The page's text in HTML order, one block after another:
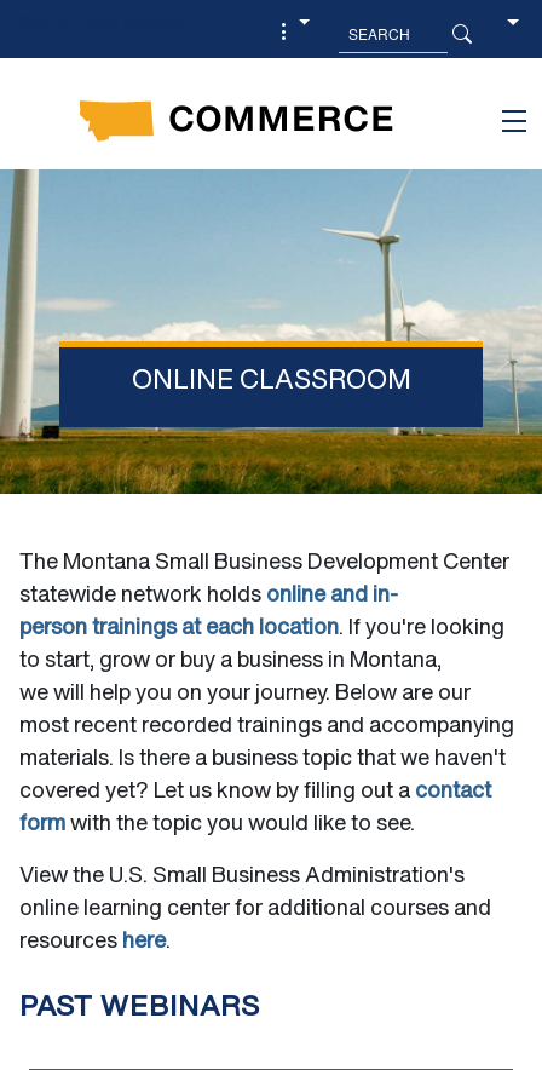
ONLINE CLASSROOM
The Montana Small Business Development Center
statewide network holds online and in-
person trainings at each location. If you're looking
to start, grow or buy a business in Montana,
we will help you on your journey. Below are our
most recent recorded trainings and accompanying
materials. Is there a business topic that we haven't
covered yet? Let us know by filling out a contact
form with the topic you would like to see.
View the U.S. Small Business Administration's
online learning center for additional courses and
resources here.
PAST WEBINARS